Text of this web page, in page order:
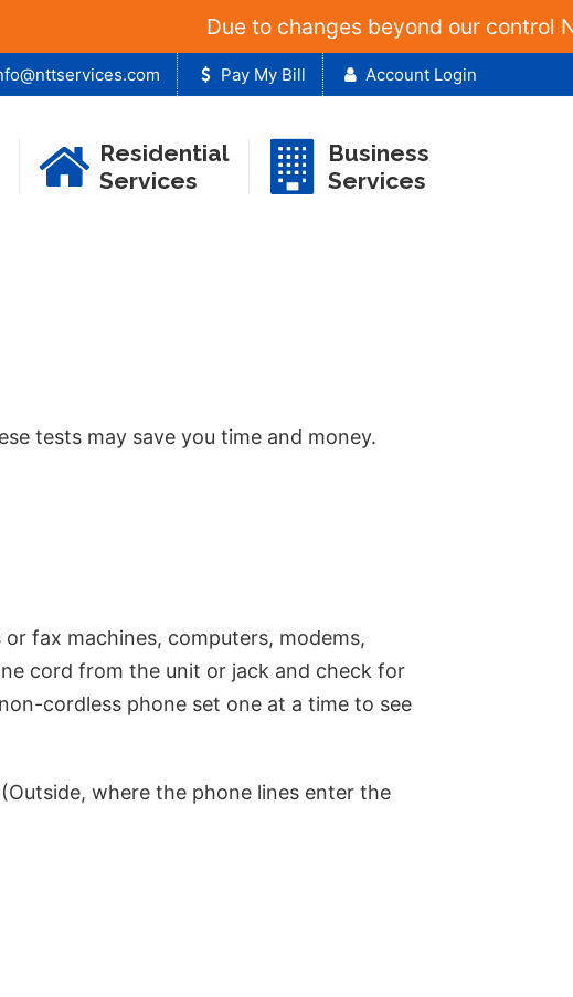
Due to changes beyond our control
Account Login
Pay My Bill
Residential
Services
Business
Services
tests may save you time and money.
fax machines, computers, modems,
cord from the unit or jack and check for
cordless phone set one at a time to see
where the phone lines enter the